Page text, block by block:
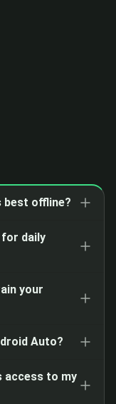
best offline?
for daily
your
Auto?
access to my